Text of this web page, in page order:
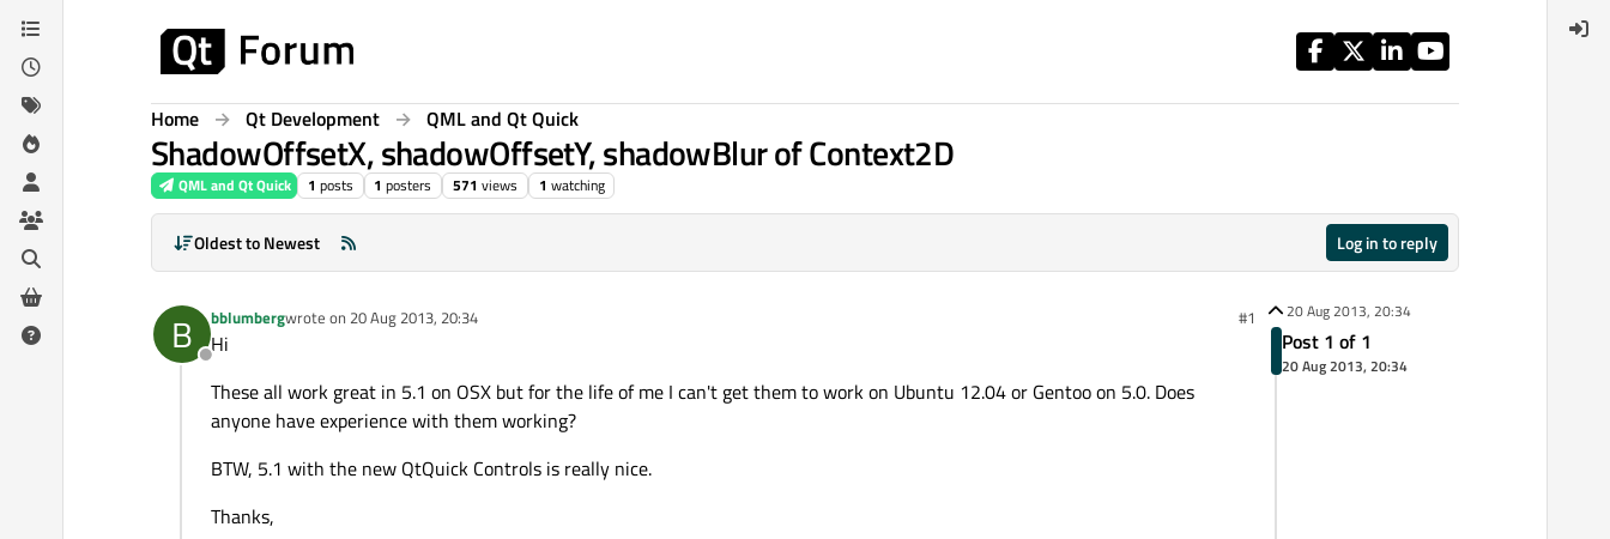
Skip to content
Home Qt Development QML and Qt Quick
ShadowOffsetX, shadowOffsetY, shadowBlur of Context2D
QML and Qt Quick 1 posts 1 posters 571 views 1 watching
Oldest to Newest Log in to reply
B
Offline
bblumbergwrote on 20 Aug 2013, 20:34
last edited by #1
Hi
These all work great in 5.1 on OSX but for the life of me I can't get them to work on Ubuntu 12.04 or Gentoo on 5.0. Does
anyone have experience with them working?
BTW, 5.1 with the new QtQuick Controls is really nice.
Thanks,
20 Aug 2013, 20:34
Post 1 of 1
20 Aug 2013, 20:34